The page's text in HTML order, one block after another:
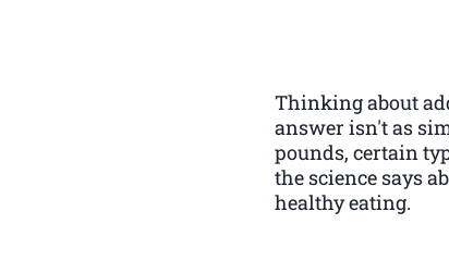
Thinking about
answer isn't as
pounds, certain
the science says
healthy eating.